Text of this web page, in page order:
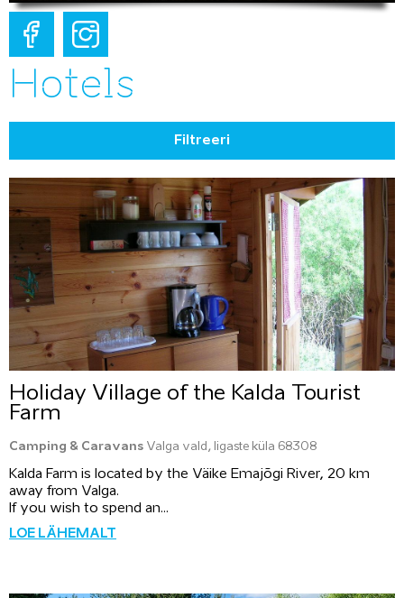
Hotels
Filtreeri
Holiday Village of the Kalda Tourist
Farm
Camping & Caravans Valga vald, Iigaste küla 68308
Kalda Farm is located by the Väike Emajõgi River, 20 km
away from Valga.
If you wish to spend an...
LOE LÄHEMALT